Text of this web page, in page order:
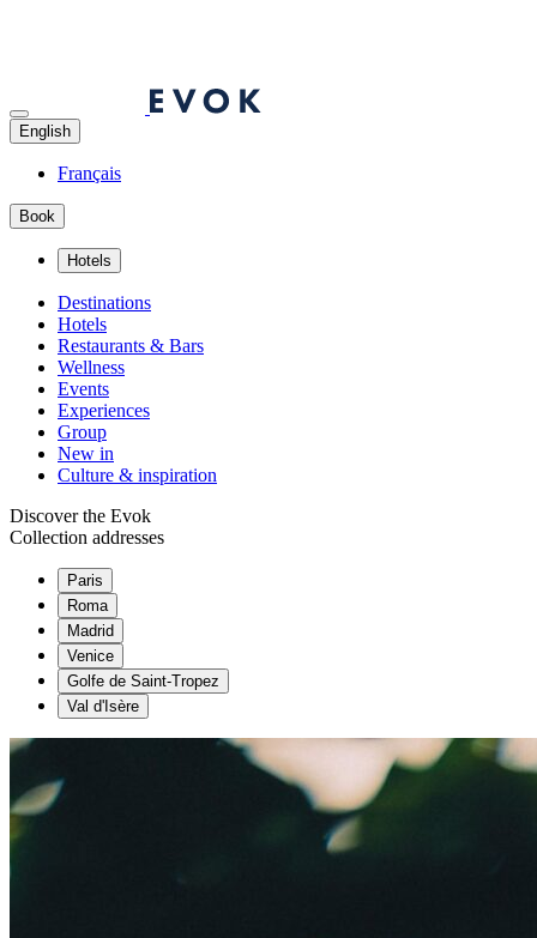
English
Français
Book
Hotels
Destinations
Hotels
Restaurants & Bars
Wellness
Events
Experiences
Group
New in
Culture & inspiration
Discover the Evok
Collection addresses
Paris
Roma
Madrid
Venice
Golfe de Saint-Tropez
Val d'Isère